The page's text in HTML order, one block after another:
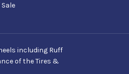
including Ruff
of the Tires &